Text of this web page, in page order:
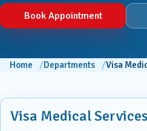
Home Departments Visa
Book Appointment
Visa Medical Services